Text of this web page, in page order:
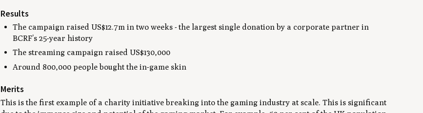
Results
The campaign raised US$12.7m in two weeks - the largest single donation by a corporate partner in
BCRF’s 25-year history
The streaming campaign raised US$130,000
Around 800,000 people bought the in-game skin
Merits
This is the first example of a charity initiative breaking into the gaming industry at scale. This is significant